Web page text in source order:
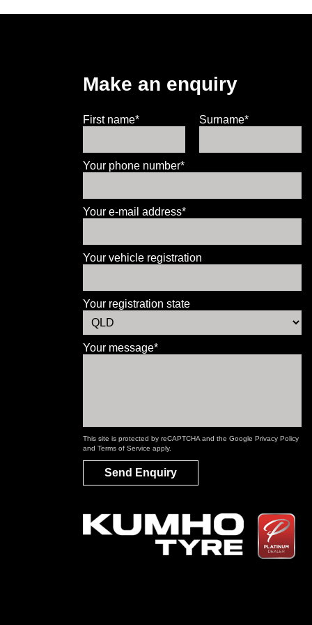
Make an enquiry
First name* Surname*
Your phone number*
Your e-mail address*
Your vehicle registration
Your registration state
Your message*
This site is protected by reCAPTCHA and the GooglePrivacy Policy
andTerms of Service apply.
Send Enquiry